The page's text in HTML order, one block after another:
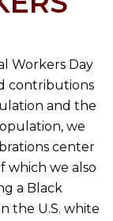
Workers Day
contributions
and the
we
center
which we also
a Black
the U.S. white